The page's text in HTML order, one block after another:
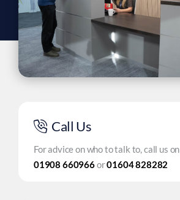
Call Us
For advice on who to talk to, call us on
01908 660966or01604 828282